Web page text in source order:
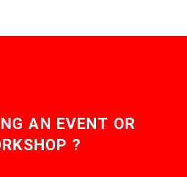
AN EVENT OR
?